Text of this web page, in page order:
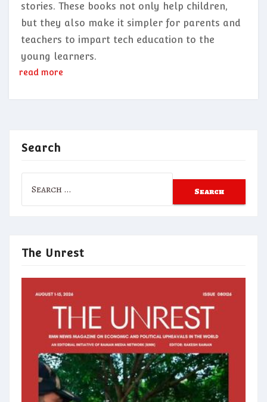
stories. These books not only help children,
but they also make it simpler for parents and
teachers to impart tech education to the
young learners.
read more
Search
The Unrest